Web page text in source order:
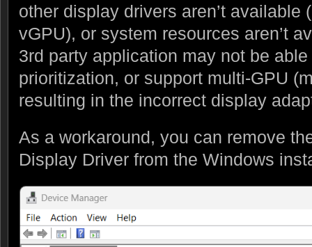
other display drivers aren’t available
vGPU), or system resources aren’t
3rd party application may not be
prioritization, or support multi-GPU
resulting in the incorrect display
As a workaround, you can remove
Display Driver from the Windows